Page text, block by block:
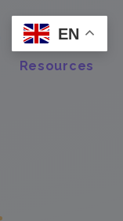
Contact
Resources
EN